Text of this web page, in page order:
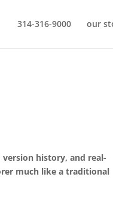
314-316-9000 our
version history, and real-
much like a traditional